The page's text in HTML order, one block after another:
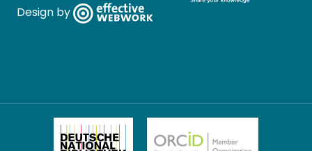
Design by